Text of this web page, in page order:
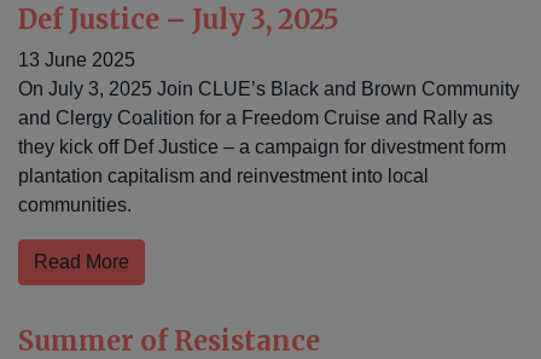
Def Justice – July 3, 2025
13 June 2025
On July 3, 2025 Join CLUE’s Black and Brown Community
and Clergy Coalition for a Freedom Cruise and Rally as
they kick off Def Justice – a campaign for divestment form
plantation capitalism and reinvestment into local
communities.
Read More
Summer of Resistance